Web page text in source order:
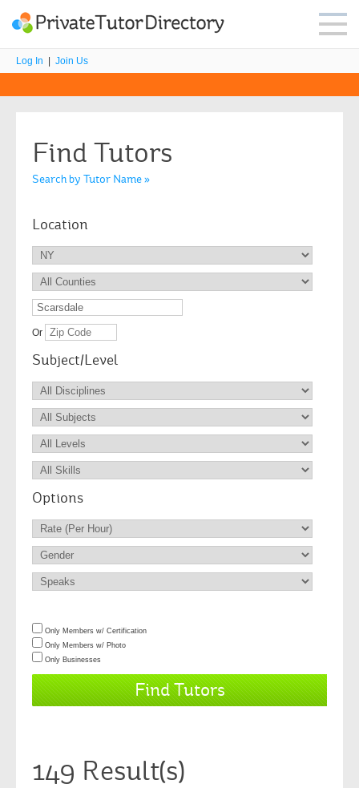
Log In Join Us
Find Tutors
Search by Tutor Name »
Location
Or
Subject/Level
Options
Only Members w/ Certification
Only Members w/ Photo
Only Businesses
149 Result(s)